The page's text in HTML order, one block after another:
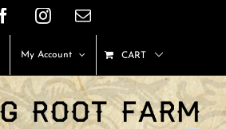
FacebookInstagram
Email
My Account CART